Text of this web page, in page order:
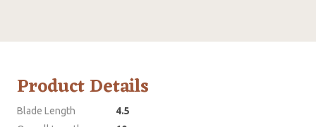
Product Details
Blade Length
4.5